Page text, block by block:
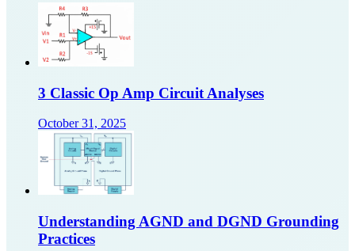
3 Classic Op Amp Circuit Analyses
October 31, 2025
Understanding AGND and DGND Grounding
Practices